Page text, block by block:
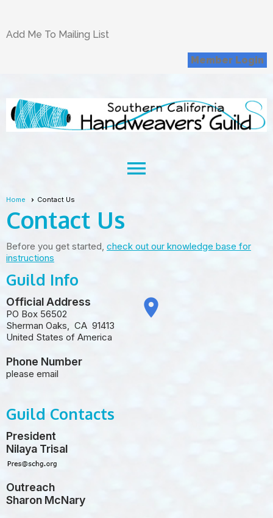
Add Me To Mailing List
Member Login
menu
Home Contact Us
Contact Us
Before you get started, check out our knowledge base for
instructions
Guild Info
Official Address
PO Box 56502
Sherman Oaks, CA 91413
United States of America
place
Phone Number
please email
Guild Contacts
President
Nilaya Trisal
Outreach
Sharon McNary